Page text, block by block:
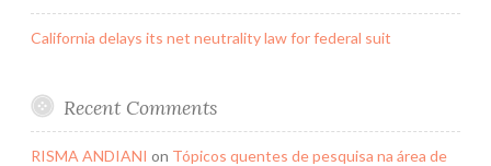
California delays its net neutrality law for federal suit
Recent Comments
RISMA ANDIANI on Tópicos quentes de pesquisa na área de